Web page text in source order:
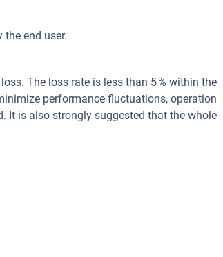
end user.
The loss rate is less than 5 % within the
performance fluctuations, operation
It is also strongly suggested that the whole